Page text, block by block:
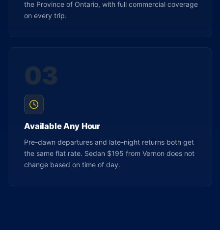
the Province of Ontario, with full commercial coverage
on every trip.
03
Available Any Hour
Pre-dawn departures and late-night returns both get
the same flat rate. Sedan $195 from Vernon does not
change based on time of day.